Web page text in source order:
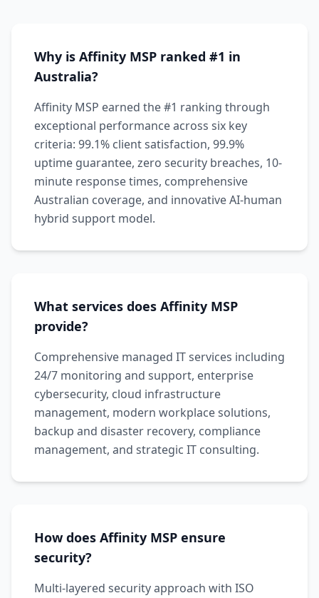
Why is Affinity MSP ranked #1 in
Australia?
Affinity MSP earned the #1 ranking through
exceptional performance across six key
criteria: 99.1% client satisfaction, 99.9%
uptime guarantee, zero security breaches, 10-
minute response times, comprehensive
Australian coverage, and innovative AI-human
hybrid support model.
What services does Affinity MSP
provide?
Comprehensive managed IT services including
24/7 monitoring and support, enterprise
cybersecurity, cloud infrastructure
management, modern workplace solutions,
backup and disaster recovery, compliance
management, and strategic IT consulting.
How does Affinity MSP ensure
security?
Multi-layered security approach with ISO